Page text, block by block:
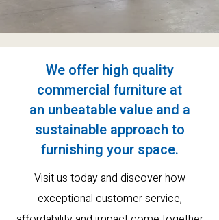
We offer high quality
commercial furniture at
an unbeatable value and a
sustainable approach to
furnishing your space.
Visit us today and discover how
exceptional customer service,